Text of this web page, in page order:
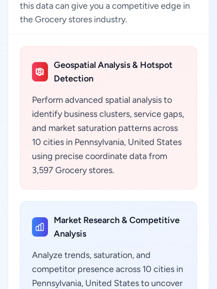
this data can give you a competitive edge in
the Grocery stores industry.
Geospatial Analysis & Hotspot
Detection
Perform advanced spatial analysis to
identify business clusters, service gaps,
and market saturation patterns across
10 cities in Pennsylvania, United States
using precise coordinate data from
3,597 Grocery stores.
Market Research & Competitive
Analysis
Analyze trends, saturation, and
competitor presence across 10 cities in
Pennsylvania, United States to uncover